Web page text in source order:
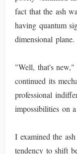
fact that the ash
having quantum
dimensional plane.
"Well, that's
continued its
professional
impossibilities on
I examined the
tendency to shift